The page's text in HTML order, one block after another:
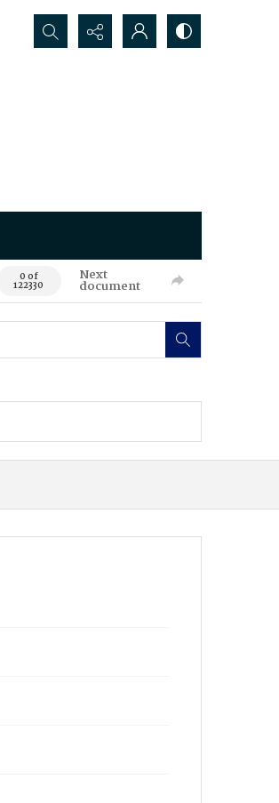
Search...
0 of
122330
Next
document